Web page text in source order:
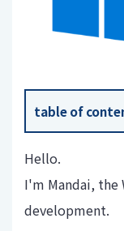
table of
Hello.
I'm Mandai, the
development.